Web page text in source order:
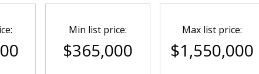
Min list price:
$365,000
Max list price:
$1,550,000